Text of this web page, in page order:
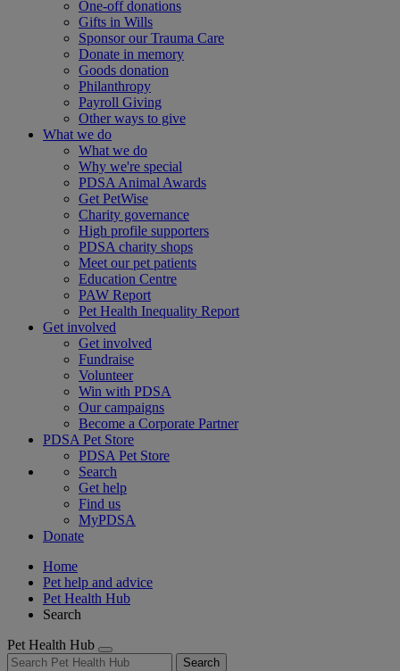
One-off donations
Gifts in Wills
Sponsor our Trauma Care
Donate in memory
Goods donation
Philanthropy
Payroll Giving
Other ways to give
What we do
What we do
Why we're special
PDSA Animal Awards
Get PetWise
Charity governance
High profile supporters
PDSA charity shops
Meet our pet patients
Education Centre
PAW Report
Pet Health Inequality Report
Get involved
Get involved
Fundraise
Volunteer
Win with PDSA
Our campaigns
Become a Corporate Partner
PDSA Pet Store
PDSA Pet Store
Search
Get help
Find us
MyPDSA
Donate
Home
Pet help and advice
Pet Health Hub
Search
Pet Health Hub
Search